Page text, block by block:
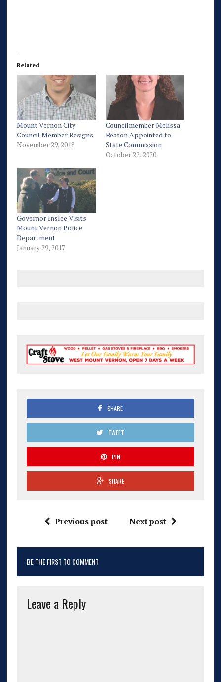
Related
Mount Vernon City
Council Member Resigns
November 29, 2018
Councilmember Melissa
Beaton Appointed to
State Commission
October 22, 2020
Governor Inslee Visits
Mount Vernon Police
Department
January 29, 2017
SHARE
TWEET
PIN
SHARE
Previous post Next post
BE THE FIRST TO COMMENT
Leave a Reply